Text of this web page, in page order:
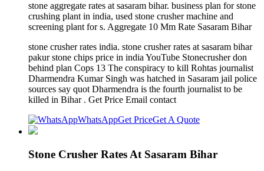
stone aggregate rates at sasaram bihar. business plan for stone
crushing plant in india, used stone crusher machine and
screening plant for s. Aggregate 10 Mm Rate Sasaram Bihar
stone crusher rates india. stone crusher rates at sasaram bihar
pakur stone chips price in india YouTube Stonecrusher don
behind plan Cops 13 The conspiracy to kill Rohtas journalist
Dharmendra Kumar Singh was hatched in Sasaram jail police
sources say quot Dharmendra is the fourth journalist to be
killed in Bihar . Get Price Email contact
WhatsAppGet PriceGet A Quote
Stone Crusher Rates At Sasaram Bihar